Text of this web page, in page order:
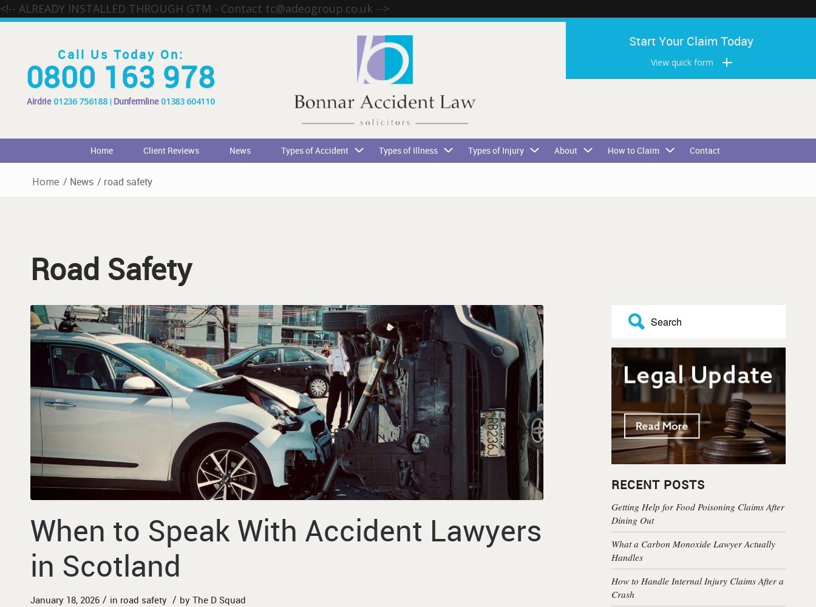
<!-- ALREADY INSTALLED THROUGH GTM - Contact tc@adeogroup.co.uk -->
Call Us Today On:
0800 163 978
Airdrie 01236 756188 Dunfermline 01383 604110
Start Your Claim Today
View quick form
Home Client Reviews News Types of Accident Types of Illness Types of Injury About How to Claim Contact
Home / News / road safety
Road Safety
When to Speak With Accident Lawyers
in Scotland
January 18, 2026 / in road safety / by The D Squad
RECENT POSTS
Getting Help for Food Poisoning Claims After
Dining Out
What a Carbon Monoxide Lawyer Actually
Handles
How to Handle Internal Injury Claims After a
Crash